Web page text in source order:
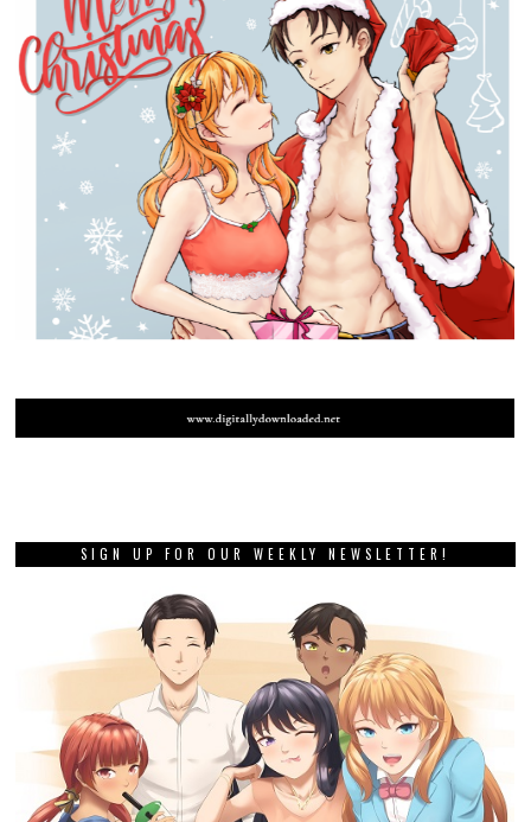
SIGN UP FOR OUR WEEKLY NEWSLETTER!